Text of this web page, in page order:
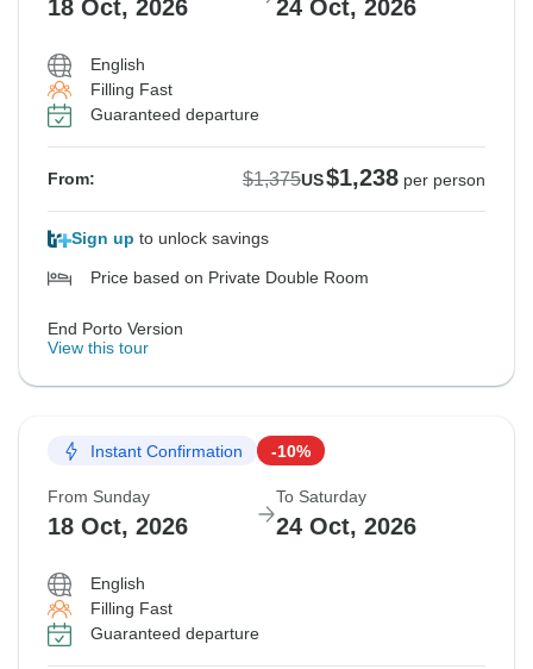
18 Oct, 2026 24 Oct, 2026
English
Filling Fast
Guaranteed departure
From: $1,375US$1,238 per person
Sign up to unlock savings
Price based on Private Double Room
End Porto Version
View this tour
Instant Confirmation -10%
From Sunday
18 Oct, 2026
To Saturday
24 Oct, 2026
English
Filling Fast
Guaranteed departure